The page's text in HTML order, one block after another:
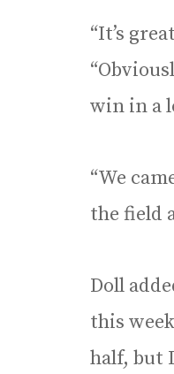
“It’s
win in a
“We
the field
Doll
this
half, but